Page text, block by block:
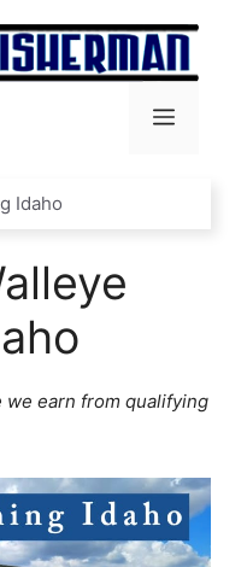
Menu
Idaho
we earn from qualifying